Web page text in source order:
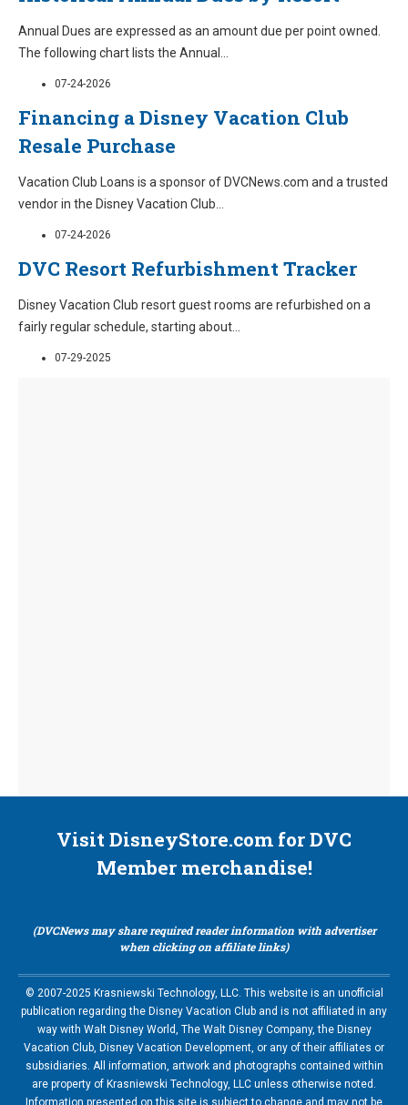
Annual Dues are expressed as an amount due per point owned.
The following chart lists the Annual ...
07-24-2026
Financing a Disney Vacation Club
Resale Purchase
Vacation Club Loans is a sponsor of DVCNews.com and a trusted
vendor in the Disney Vacation Club...
07-24-2026
DVC Resort Refurbishment Tracker
Disney Vacation Club resort guest rooms are refurbished on a
fairly regular schedule, starting about...
07-29-2025
Visit DisneyStore.com for DVC
Member merchandise!
(DVCNews may share required reader information with advertiser
when clicking on affiliate links)
© 2007-2025 Krasniewski Technology, LLC. This website is an unofficial
publication regarding the Disney Vacation Club and is not affiliated in any
way with Walt Disney World, The Walt Disney Company, the Disney
Vacation Club, Disney Vacation Development, or any of their affiliates or
subsidiaries. All information, artwork and photographs contained within
are property of Krasniewski Technology, LLC unless otherwise noted.